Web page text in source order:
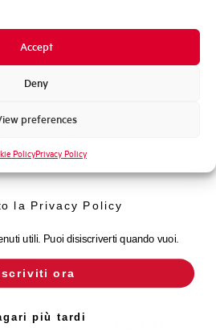
Accept
Deny
preferences
PolicyPrivacy Policy
HOLDER AEG 22×58
for download: Product picture view
side
view from the left
da Elettra AEG
la Privacy Policy
utili. Puoi disiscriverti quando vuoi.
ora
più tardi